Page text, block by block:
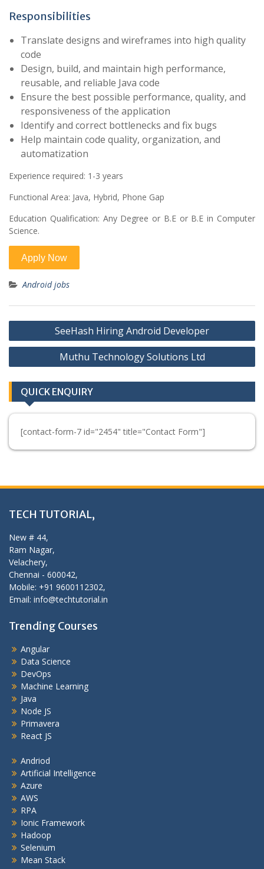
Responsibilities
Translate designs and wireframes into high quality
code
Design, build, and maintain high performance,
reusable, and reliable Java code
Ensure the best possible performance, quality, and
responsiveness of the application
Identify and correct bottlenecks and fix bugs
Help maintain code quality, organization, and
automatization
Experience required: 1-3 years
Functional Area: Java, Hybrid, Phone Gap
Education Qualification: Any Degree or B.E or B.E in Computer
Science.
Android jobs
Post
navigation
SeeHash Hiring Android Developer
Muthu Technology Solutions Ltd
QUICK ENQUIRY
[contact-form-7 id="2454" title="Contact Form"]
TECH TUTORIAL,
New # 44,
Ram Nagar,
Velachery,
Chennai - 600042,
Mobile: +91 9600112302,
Email: info@techtutorial.in
Trending Courses
Angular
Data Science
DevOps
Machine Learning
Java
Node JS
Primavera
React JS
Andriod
Artificial Intelligence
Azure
AWS
RPA
Ionic Framework
Hadoop
Selenium
Mean Stack